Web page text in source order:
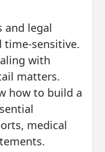
and legal
time-sensitive.
with
matters.
how to build a
medical